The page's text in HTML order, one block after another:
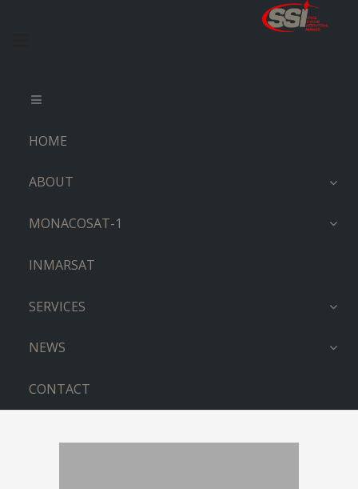
HOME
ABOUT
MONACOSAT-1
INMARSAT
SERVICES
NEWS
CONTACT